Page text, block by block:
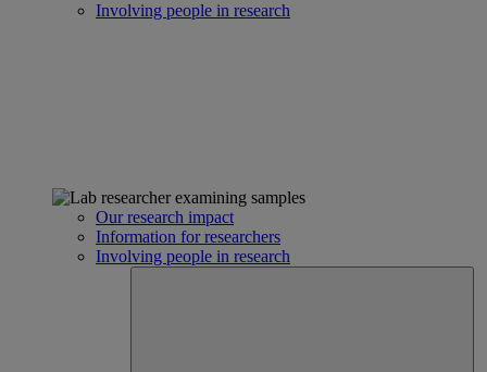
Involving people in research
Our research impact
Information for researchers
Involving people in research